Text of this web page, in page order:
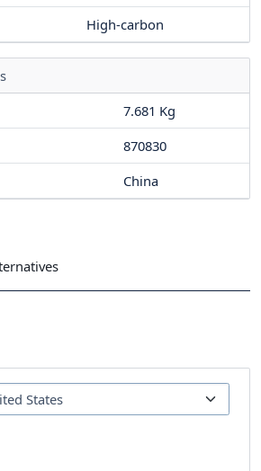
High-carbon
7.681 Kg
870830
China